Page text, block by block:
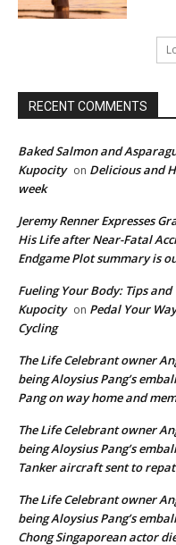
RECENT COMMENTS
Baked Salmon and
Kupocity on Delicious and
week
Jeremy Renner Expresses
His Life after Near-Fatal
Endgame Plot summary is
Fueling Your Body: Tips
Kupocity on Pedal Your
Cycling
The Life Celebrant owner
being Aloysius Pang’s
Pang on way home and
The Life Celebrant owner
being Aloysius Pang’s
Tanker aircraft sent to
The Life Celebrant owner
being Aloysius Pang’s
Chong Singaporean actor